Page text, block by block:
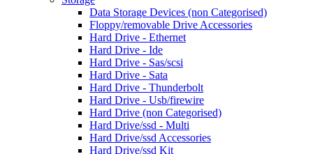
Data Storage Devices (non Categorised)
Floppy/removable Drive Accessories
Hard Drive - Ethernet
Hard Drive - Ide
Hard Drive - Sas/scsi
Hard Drive - Sata
Hard Drive - Thunderbolt
Hard Drive - Usb/firewire
Hard Drive (non Categorised)
Hard Drive/ssd - Multi
Hard Drive/ssd Accessories
Hard Drive/ssd Kit